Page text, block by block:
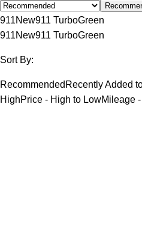
911New911 TurboGreen
911New911 TurboGreen
Sort By:
Recommended Recently Added
HighPrice - High to LowMileage